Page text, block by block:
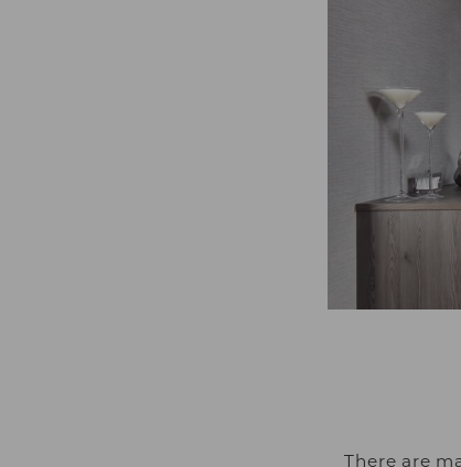
There are